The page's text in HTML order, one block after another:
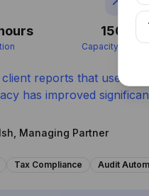
150%
Capacity
reports that used to
has improved
Managing Partner
Tax Compliance Audit